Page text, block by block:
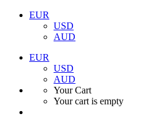
EUR
USD
AUD
EUR
USD
AUD
Your Cart
Your cart is empty